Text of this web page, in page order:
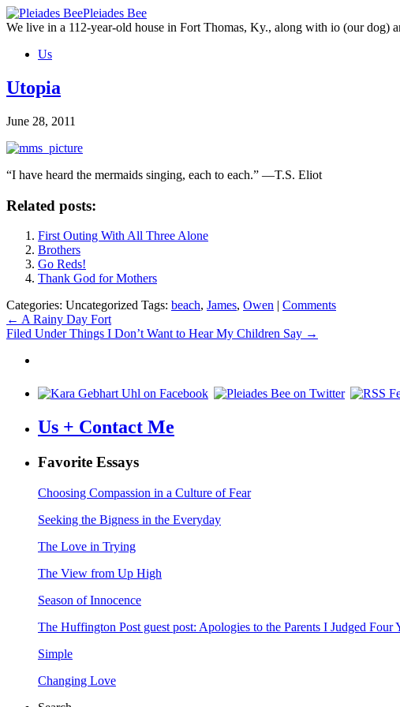
Skip
to
content
Pleiades Bee
We live in a 112-year-old house in Fort Thomas, Ky., along with io (our dog)
Us
Utopia
June 28, 2011
“I have heard the mermaids singing, each to each.” —T.S. Eliot
Related posts:
First Outing With All Three Alone
Brothers
Go Reds!
Thank God for Mothers
Categories: Uncategorized Tags: beach, James, Owen | Comments
Post
navigation
← A Rainy Day Fort
Filed Under Things I Don’t Want to Hear My Children Say →
Us + Contact Me
Favorite Essays
Choosing Compassion in a Culture of Fear
Seeking the Bigness in the Everyday
The Love in Trying
The View from Up High
Season of Innocence
The Huffington Post guest post: Apologies to the Parents I Judged
Simple
Changing Love